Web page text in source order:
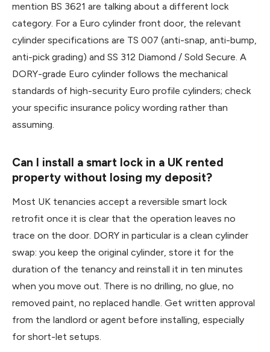
mention BS 3621 are talking about a different lock
category. For a Euro cylinder front door, the relevant
cylinder specifications are TS 007 (anti-snap, anti-bump,
anti-pick grading) and SS 312 Diamond / Sold Secure. A
DORY-grade Euro cylinder follows the mechanical
standards of high-security Euro profile cylinders; check
your specific insurance policy wording rather than
assuming.
Can I install a smart lock in a UK rented
property without losing my deposit?
Most UK tenancies accept a reversible smart lock
retrofit once it is clear that the operation leaves no
trace on the door. DORY in particular is a clean cylinder
swap: you keep the original cylinder, store it for the
duration of the tenancy and reinstall it in ten minutes
when you move out. There is no drilling, no glue, no
removed paint, no replaced handle. Get written approval
from the landlord or agent before installing, especially
for short-let setups.